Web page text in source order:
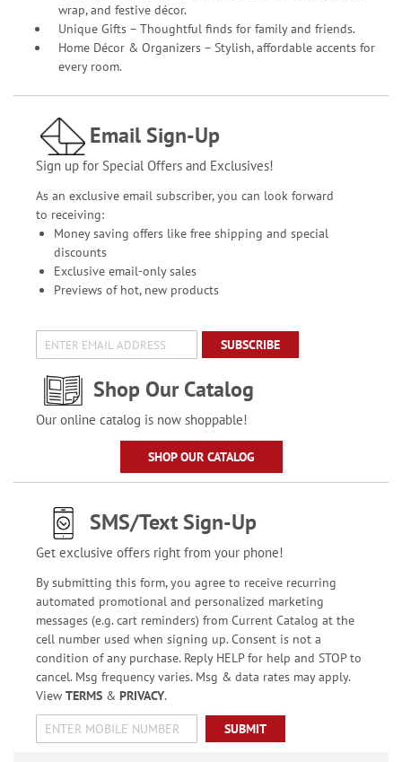
wrap, and festive décor.
Unique Gifts – Thoughtful finds for family and friends.
Home Décor & Organizers – Stylish, affordable accents for
every room.
Email Sign-Up
Sign up for Special Offers and Exclusives!
As an exclusive email subscriber, you can look forward
to receiving:
Money saving offers like free shipping and special
discounts
Exclusive email-only sales
Previews of hot, new products
SUBSCRIBE
Shop Our Catalog
Our online catalog is now shoppable!
SHOP OUR CATALOG
SMS/Text Sign-Up
Get exclusive offers right from your phone!
By submitting this form, you agree to receive recurring
automated promotional and personalized marketing
messages (e.g. cart reminders) from Current Catalog at the
cell number used when signing up. Consent is not a
condition of any purchase. Reply HELP for help and STOP to
cancel. Msg frequency varies. Msg & data rates may apply.
View TERMS& PRIVACY.
SUBMIT